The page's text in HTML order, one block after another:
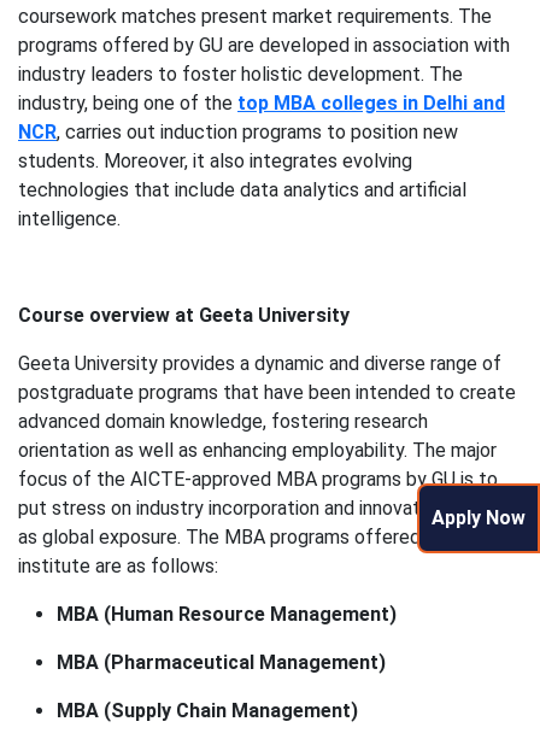
Apply Now
coursework matches present market requirements. The
programs offered by GU are developed in association with
industry leaders to foster holistic development. The
industry, being one of the top MBA colleges in Delhi and
NCR, carries out induction programs to position new
students. Moreover, it also integrates evolving
technologies that include data analytics and artificial
intelligence.
Course overview at Geeta University
Geeta University provides a dynamic and diverse range of
postgraduate programs that have been intended to create
advanced domain knowledge, fostering research
orientation as well as enhancing employability. The major
focus of the AICTE-approved MBA programs by GU is to
put stress on industry incorporation and innovation as well
as global exposure. The MBA programs offered by the
institute are as follows:
MBA (Human Resource Management)
MBA (Pharmaceutical Management)
MBA (Supply Chain Management)